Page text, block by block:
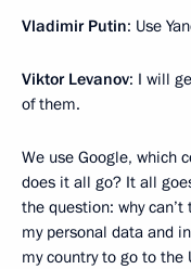
Vladimir Putin: Use
Viktor Levanov: I will
of them.
We use Google, which
does it all go? It all
the question: why
my personal data and
my country to go to the